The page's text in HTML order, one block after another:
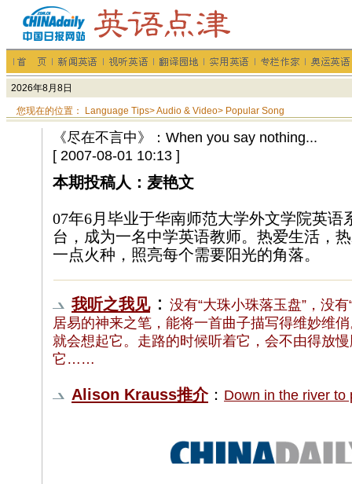
您现在的位置： Language Tips>Audio & Video> Popular Song
《尽在不言中》：When you say nothing...
[ 2007-08-01 10:13 ]
本期投稿人：麦艳文
07年6月毕业于华南师范大学外文学院英语
台，成为一名中学英语教师。热爱生活，
一点火种，照亮每个需要阳光的角落。
我听之我见： 没有“大珠小珠落玉盘”，没
居易的神来之笔，能将一首曲子描写得维妙维
就会想起它。走路的时候听着它，会不由得放
它……
Alison Krauss推介： Down in the river to